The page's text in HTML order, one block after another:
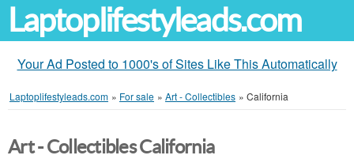
Laptoplifestyleads.com
Your Ad Posted to 1000's of Sites Like This Automatically
Laptoplifestyleads.com » For sale » Art - Collectibles » California
Art - Collectibles California